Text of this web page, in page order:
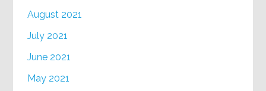
August 2021
July 2021
June 2021
May 2021